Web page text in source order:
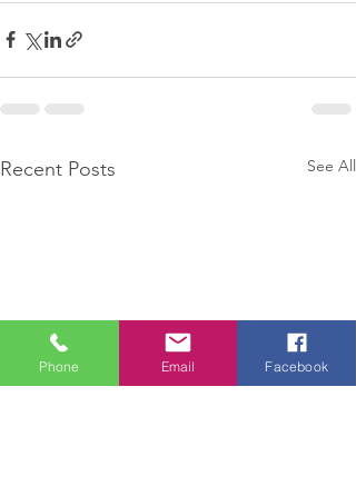
Recent Posts See All
Phone Email Facebook